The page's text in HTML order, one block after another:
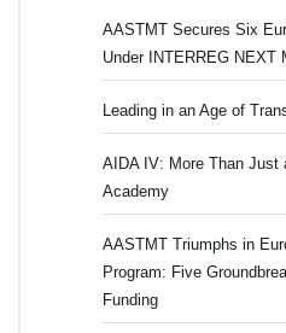
AASTMT Secures Six
Under INTERREG NEXT
Leading in an Age of
AIDA IV: More Than Just
Academy
AASTMT Triumphs in
Program: Five
Funding